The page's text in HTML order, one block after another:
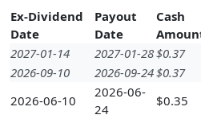
Ex-Dividend
Date
Payout
Date
Cash
2027-01-14
2027-01-28$0.37
2026-09-10
2026-09-24$0.37
2026-06-10
2026-06-
24
$0.35